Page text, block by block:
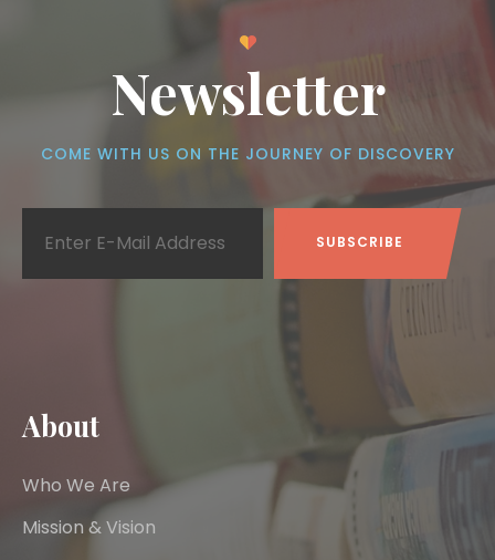
Newsletter
COME WITH US ON THE JOURNEY OF DISCOVERY
About
Who We Are
Mission & Vision